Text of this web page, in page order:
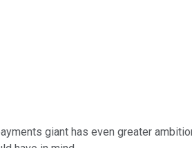
giant has even greater